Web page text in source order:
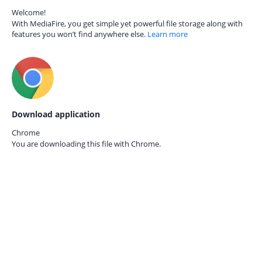
Welcome!
With MediaFire, you get simple yet powerful file storage along with
features you won’t find anywhere else. Learn more
Download application
Chrome
You are downloading this file with Chrome.